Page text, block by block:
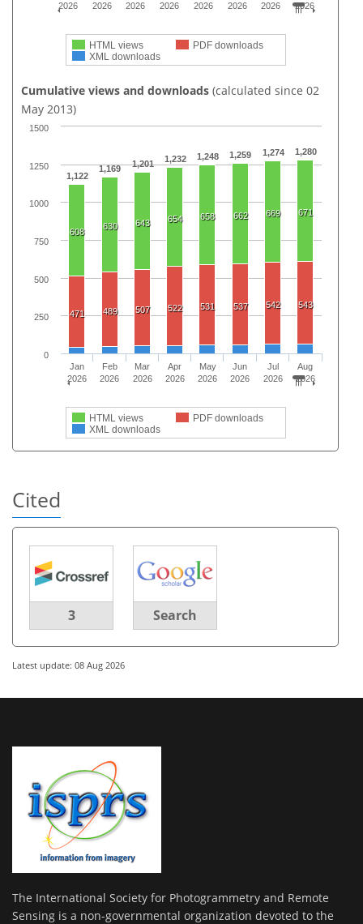
HTML views
PDF downloads
XML downloads
2026
2026
2026
2026
2026
2026
2026
2026
Cumulative views and downloads (calculated since 02
May 2013)
1,122
1,169 1,201 1,232 1,248 1,259 1,274 1,280
608
630 643 654 658 662 669 671
471 489 507 522 531 537 542 543
HTML views
PDF downloads
XML downloads
Jan
2026
Feb
2026
Mar
2026
Apr
2026
May
2026
Jun
2026
Jul
2026
Aug
2026
0
250
500
750
1000
1250
1500
Cited
3 Search
Latest update: 08 Aug 2026
The International Society for Photogrammetry and Remote
Sensing is a non-governmental organization devoted to the